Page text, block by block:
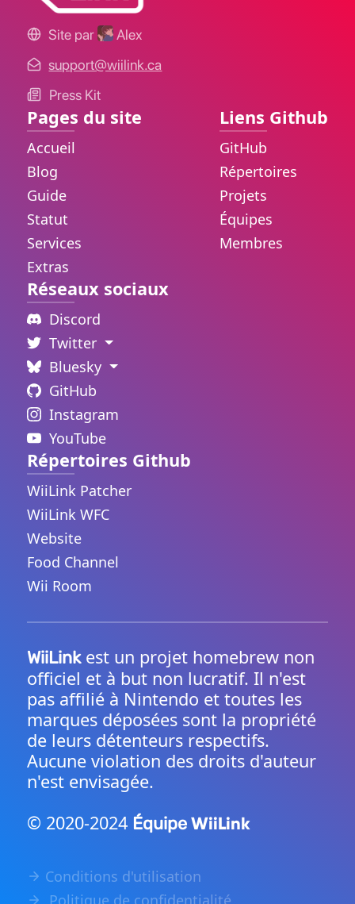
Site par
Alex
support@wiilink.ca
Press Kit
Pages du site
Accueil
Blog
Guide
Statut
Services
Extras
Liens Github
GitHub
Répertoires
Projets
Équipes
Membres
Réseaux sociaux
Discord
Twitter
Bluesky
GitHub
Instagram
YouTube
Répertoires Github
WiiLink Patcher
WiiLink WFC
Website
Food Channel
Wii Room
WiiLinkest un projet homebrew non
officiel et à but non lucratif. Il n'est
pas affilié à Nintendo et toutes les
marques déposées sont la propriété
de leurs détenteurs respectifs.
Aucune violation des droits d'auteur
n'est envisagée.
© 2020-2024 Équipe WiiLink
Conditions d'utilisation
Politique de confidentialité